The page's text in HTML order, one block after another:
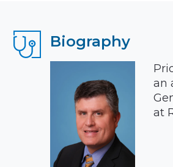
Biography
an
at